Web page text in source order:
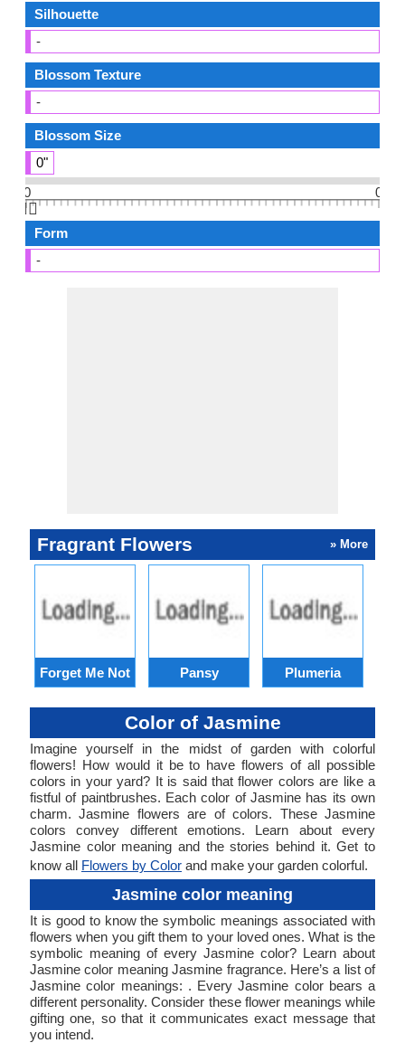
Silhouette
-
Blossom Texture
-
Blossom Size
0"
0
0
👆🏻
Form
-
Fragrant Flowers » More
Forget Me Not Pansy Plumeria
Color of Jasmine
Imagine yourself in the midst of garden with colorful
flowers! How would it be to have flowers of all possible
colors in your yard? It is said that flower colors are like a
fistful of paintbrushes. Each color of Jasmine has its own
charm. Jasmine flowers are of colors. These Jasmine
colors convey different emotions. Learn about every
Jasmine color meaning and the stories behind it. Get to
know all Flowers by Color and make your garden colorful.
Jasmine color meaning
It is good to know the symbolic meanings associated with
flowers when you gift them to your loved ones. What is the
symbolic meaning of every Jasmine color? Learn about
Jasmine color meaning Jasmine fragrance. Here’s a list of
Jasmine color meanings: . Every Jasmine color bears a
different personality. Consider these flower meanings while
gifting one, so that it communicates exact message that
you intend.